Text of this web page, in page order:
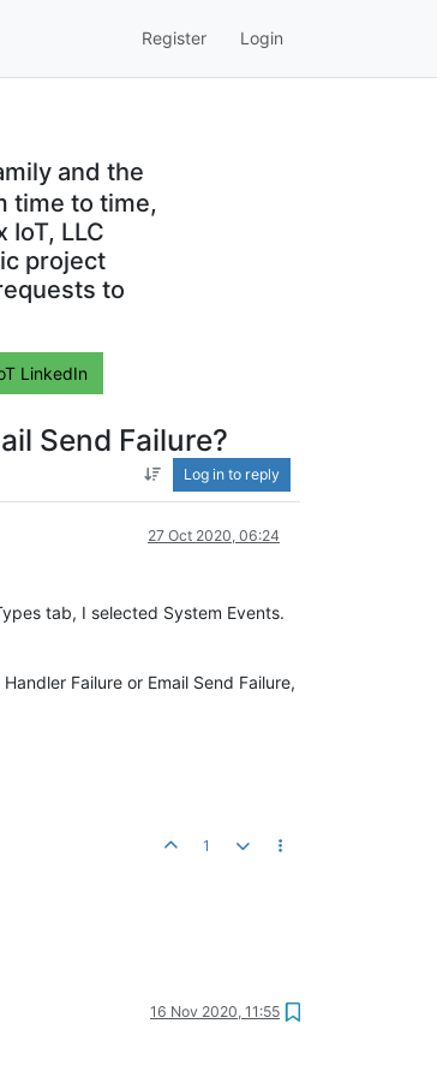
Register Login
and the
time to time,
LLC
project
to
LinkedIn
Send Failure?
Log in to reply
27 Oct 2020, 06:24
tab, I selected System Events.
Failure or Email Send Failure,
1
16 Nov 2020, 11:55